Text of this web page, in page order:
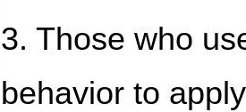
3. Those who
behavior to